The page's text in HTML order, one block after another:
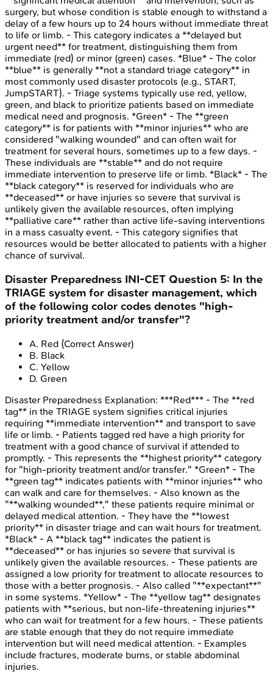
surgery, but whose condition is stable enough to withstand a
delay of a few hours up to 24 hours without immediate threat
to life or limb. - This category indicates a **delayed but
urgent need** for treatment, distinguishing them from
immediate (red) or minor (green) cases. *Blue* - The color
**blue** is generally **not a standard triage category** in
most commonly used disaster protocols (e.g., START,
JumpSTART). - Triage systems typically use red, yellow,
green, and black to prioritize patients based on immediate
medical need and prognosis. *Green* - The **green
category** is for patients with **minor injuries** who are
considered "walking wounded" and can often wait for
treatment for several hours, sometimes up to a few days. -
These individuals are **stable** and do not require
immediate intervention to preserve life or limb. *Black* - The
**black category** is reserved for individuals who are
**deceased** or have injuries so severe that survival is
unlikely given the available resources, often implying
**palliative care** rather than active life-saving interventions
in a mass casualty event. - This category signifies that
resources would be better allocated to patients with a higher
chance of survival.
Disaster Preparedness INI-CET Question 5: In the
TRIAGE system for disaster management, which
of the following color codes denotes "high-
priority treatment and/or transfer"?
A. Red (Correct Answer)
B. Black
C. Yellow
D. Green
Disaster Preparedness Explanation: ***Red*** - The **red
tag** in the TRIAGE system signifies critical injuries
requiring **immediate intervention** and transport to save
life or limb. - Patients tagged red have a high priority for
treatment with a good chance of survival if attended to
promptly. - This represents the **highest priority** category
for "high-priority treatment and/or transfer." *Green* - The
**green tag** indicates patients with **minor injuries** who
can walk and care for themselves. - Also known as the
"**walking wounded**," these patients require minimal or
delayed medical attention. - They have the **lowest
priority** in disaster triage and can wait hours for treatment.
*Black* - A **black tag** indicates the patient is
**deceased** or has injuries so severe that survival is
unlikely given the available resources. - These patients are
assigned a low priority for treatment to allocate resources to
those with a better prognosis. - Also called "**expectant**"
in some systems. *Yellow* - The **yellow tag** designates
patients with **serious, but non-life-threatening injuries**
who can wait for treatment for a few hours. - These patients
are stable enough that they do not require immediate
intervention but will need medical attention. - Examples
include fractures, moderate burns, or stable abdominal
injuries.